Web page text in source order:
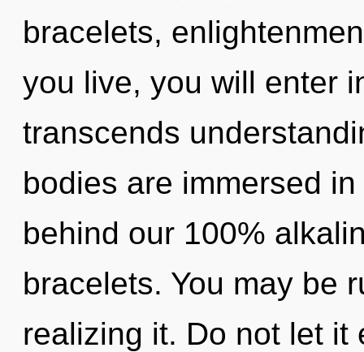
bracelets,
you live, you will enter
transcends
bodies are immersed
behind our 100%
bracelets. You may be
realizing it. Do not let it